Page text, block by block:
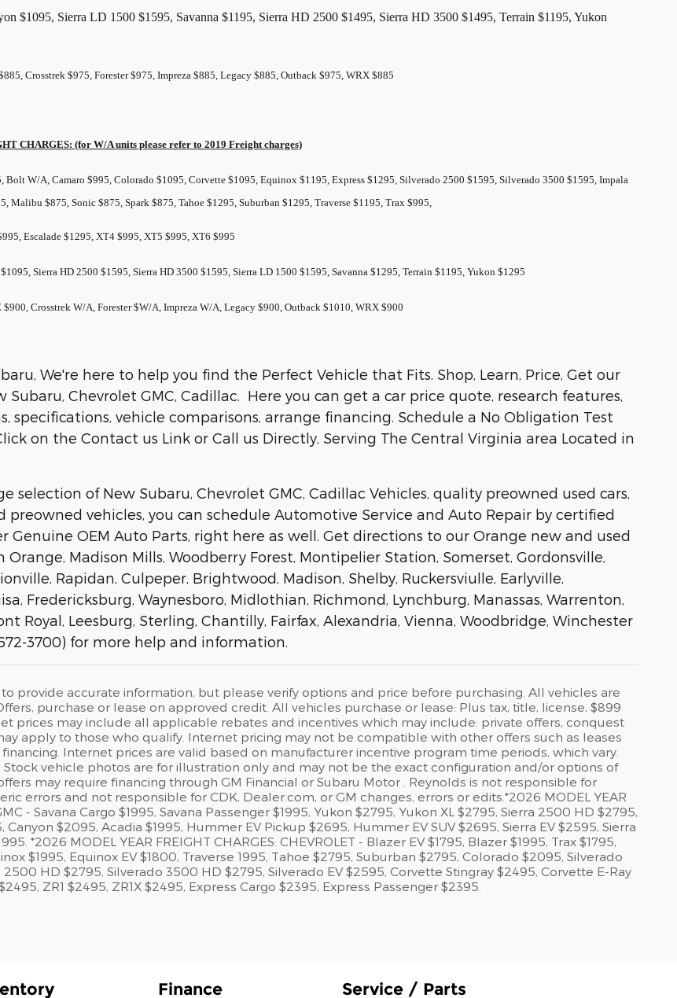
$1095, Sierra LD 1500 $1595, Savanna $1195, Sierra HD 2500 $1495, Sierra HD 3500 $1495, Terrain $1195, Yukon
Crosstrek $975, Forester $975, Impreza $885, Legacy $885, Outback $975, WRX $885
CHARGES: (for W/A units please refer to 2019 Freight charges)
Bolt W/A, Camaro $995, Colorado $1095, Corvette $1095, Equinox $1195, Express $1295, Silverado 2500 $1595, Silverado 3500 $1595, Impala
Malibu $875, Sonic $875, Spark $875, Tahoe $1295, Suburban $1295, Traverse $1195, Trax $995,
Escalade $1295, XT4 $995, XT5 $995, XT6 $995
Sierra HD 2500 $1595, Sierra HD 3500 $1595, Sierra LD 1500 $1595, Savanna $1295, Terrain $1195, Yukon $1295
Crosstrek W/A, Forester $W/A, Impreza W/A, Legacy $900, Outback $1010, WRX $900
We're here to help you find the Perfect Vehicle that Fits. Shop, Learn, Price, Get our
Subaru, Chevrolet GMC, Cadillac. Here you can get a car price quote, research features,
specifications, vehicle comparisons, arrange financing. Schedule a No Obligation Test
on the Contact us Link or Call us Directly, Serving The Central Virginia area Located in
selection of New Subaru, Chevrolet GMC, Cadillac Vehicles, quality preowned used cars,
preowned vehicles, you can schedule Automotive Service and Auto Repair by certified
Genuine OEM Auto Parts, right here as well. Get directions to our Orange new and used
Madison Mills, Woodberry Forest, Montipelier Station, Somerset, Gordonsville,
Rapidan, Culpeper, Brightwood, Madison, Shelby, Ruckersviulle, Earlyville,
Fredericksburg, Waynesboro, Midlothian, Richmond, Lynchburg, Manassas, Warrenton,
Royal, Leesburg, Sterling, Chantilly, Fairfax, Alexandria, Vienna, Woodbridge, Winchester
3700) for more help and information.
provide accurate information, but please verify options and price before purchasing. All vehicles are
purchase or lease on approved credit. All vehicles purchase or lease: Plus tax, title, license, $899
prices may include all applicable rebates and incentives which may include: private offers, conquest
apply to those who qualify. Internet pricing may not be compatible with other offers such as leases
Internet prices are valid based on manufacturer incentive program time periods, which vary.
Stock vehicle photos are for illustration only and may not be the exact configuration and/or options of
may require financing through GM Financial or Subaru Motor . Reynolds is not responsible for
errors and not responsible for CDK, Dealer.com, or GM changes, errors or edits.*2026 MODEL YEAR
- Savana Cargo $1995, Savana Passenger $1995, Yukon $2795, Yukon XL $2795, Sierra 2500 HD $2795,
Canyon $2095, Acadia $1995, Hummer EV Pickup $2695, Hummer EV SUV $2695, Sierra EV $2595, Sierra
*2026 MODEL YEAR FREIGHT CHARGES: CHEVROLET - Blazer EV $1795, Blazer $1995, Trax $1795,
$1995, Equinox EV $1800, Traverse 1995, Tahoe $2795, Suburban $2795, Colorado $2095, Silverado
HD $2795, Silverado 3500 HD $2795, Silverado EV $2595, Corvette Stingray $2495, Corvette E-Ray
ZR1 $2495, ZR1X $2495, Express Cargo $2395, Express Passenger $2395.
Finance Service / Parts